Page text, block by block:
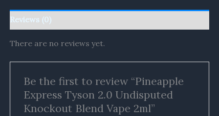
Reviews (0)
There are no reviews yet.
Be the first to review “Pineapple
Express Tyson 2.0 Undisputed
Knockout Blend Vape 2ml”